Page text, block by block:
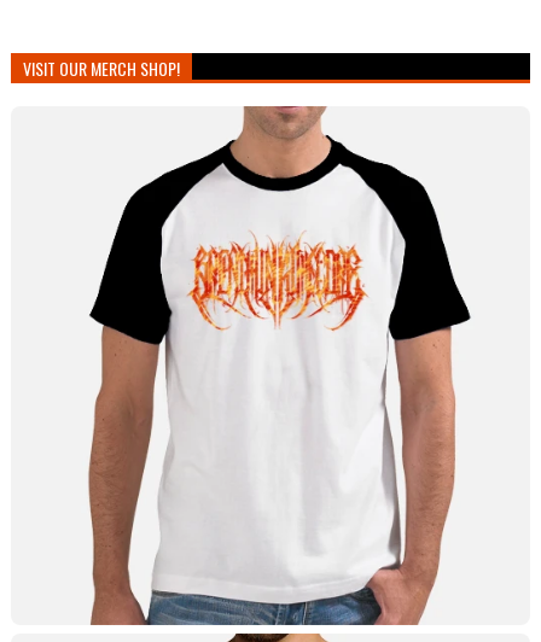
VISIT OUR MERCH SHOP!